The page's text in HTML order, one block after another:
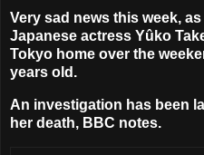
Very sad news this week, as
Japanese actress Yûko
Tokyo home over the
years old.
An investigation has been
her death, BBC notes.